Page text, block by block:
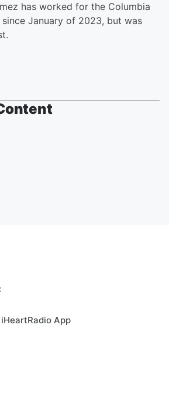
has worked for the Columbia
January of 2023, but was
App